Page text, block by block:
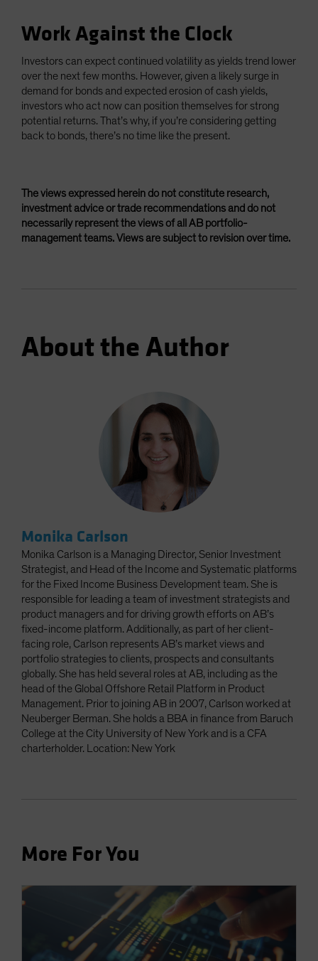
Work Against the Clock
Investors can expect continued volatility as yields trend lower
over the next few months. However, given a likely surge in
demand for bonds and expected erosion of cash yields,
investors who act now can position themselves for strong
potential returns. That’s why, if you’re considering getting
back to bonds, there’s no time like the present.
The views expressed herein do not constitute research,
investment advice or trade recommendations and do not
necessarily represent the views of all AB portfolio-
management teams. Views are subject to revision over time.
About the Author
Monika Carlson
Monika Carlson is a Managing Director, Senior Investment
Strategist, and Head of the Income and Systematic platforms
for the Fixed Income Business Development team. She is
responsible for leading a team of investment strategists and
product managers and for driving growth efforts on AB’s
fixed-income platform. Additionally, as part of her client-
facing role, Carlson represents AB’s market views and
portfolio strategies to clients, prospects and consultants
globally. She has held several roles at AB, including as the
head of the Global Offshore Retail Platform in Product
Management. Prior to joining AB in 2007, Carlson worked at
Neuberger Berman. She holds a BBA in finance from Baruch
College at the City University of New York and is a CFA
charterholder. Location: New York
More For You